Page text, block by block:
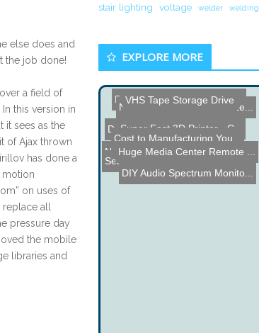
else does and
the job done!
a field of
this version in
it sees as the
of Ajax thrown
has done a
motion
on uses of
replace all
pressure day
the mobile
libraries and
stair lighting voltage welder welding
EXPLORE MORE
Dual Hard Drive FX Genera...
Defendius Labyrinth Maze ...
Name the Thing Contest â...
Nokia 6280 Phone Zoom Le...
Super Fast 3D Printer - C...
VHS Tape Storage Drive
Seamless LCD Monitor
DIY Audio Spectrum Monito...
Cost to Manufacturing You...
Huge Media Center Remote ...